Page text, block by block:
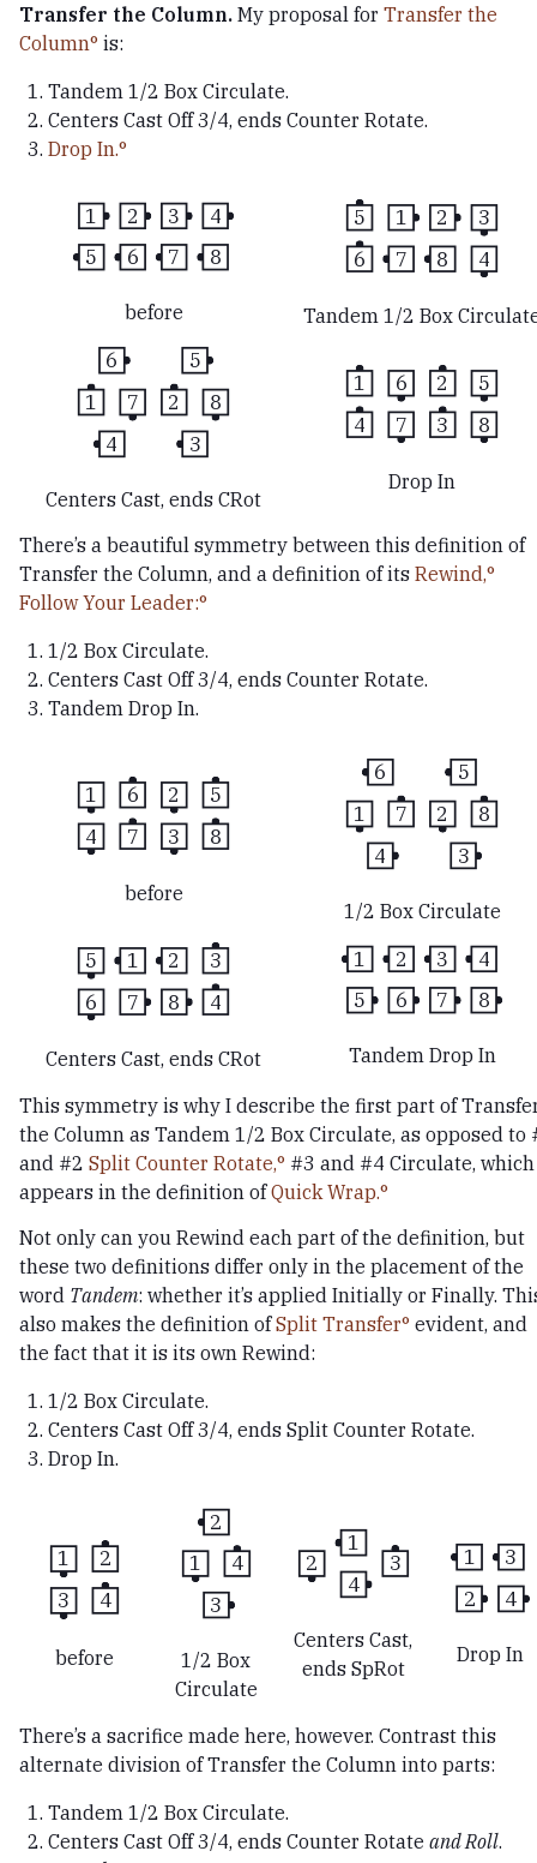
Transfer the Column. My proposal for Transfer the
Column is:
Tandem 1/2 Box Circulate.
Centers Cast Off 3/4, ends Counter Rotate.
Drop In.
1 2 3
4
5
6 7 8
before
5 1 2
3
6
7 8 4
Tandem 1/2 Box
6 5
1 7 2
8
4
3
Centers Cast, ends CRot
1 6 2
5
4
7 3 8
Drop In
There’s a beautiful symmetry between this definition of
Transfer the Column, and a definition of its Rewind,
Follow Your Leader:
1/2 Box Circulate.
Centers Cast Off 3/4, ends Counter Rotate.
Tandem Drop In.
1 6 2
5
4
7 3 8
before
6 5
1 7 2
8
4
3
1/2 Box Circulate
5 1 2
3
6
7 8 4
Centers Cast, ends CRot
1 2 3
4
5
6 7 8
Tandem Drop In
This symmetry is why I describe the first part of
the Column as Tandem 1/2 Box Circulate, as opposed to
and #2 Split Counter Rotate,
#3 and #4 Circulate, which
appears in the definition ofQuick Wrap.
Not only can you Rewind each part of the definition, but
these two definitions differ only in the placement of the
word Tandem: whether it’s applied Initially or Finally.
also makes the definition ofSplit Transfer evident, and
the fact that it is its own Rewind:
1/2 Box Circulate.
Centers Cast Off 3/4, ends Split Counter Rotate.
Drop In.
1
2
3
4
before
2
1
4
3
1/2 Box
Circulate
2
1
4
3
Centers Cast,
ends SpRot
1
3
2
4
Drop In
There’s a sacrifice made here, however. Contrast this
alternate division of Transfer the Column into parts:
Tandem 1/2 Box Circulate.
Centers Cast Off 3/4, ends Counter Rotate and Roll.